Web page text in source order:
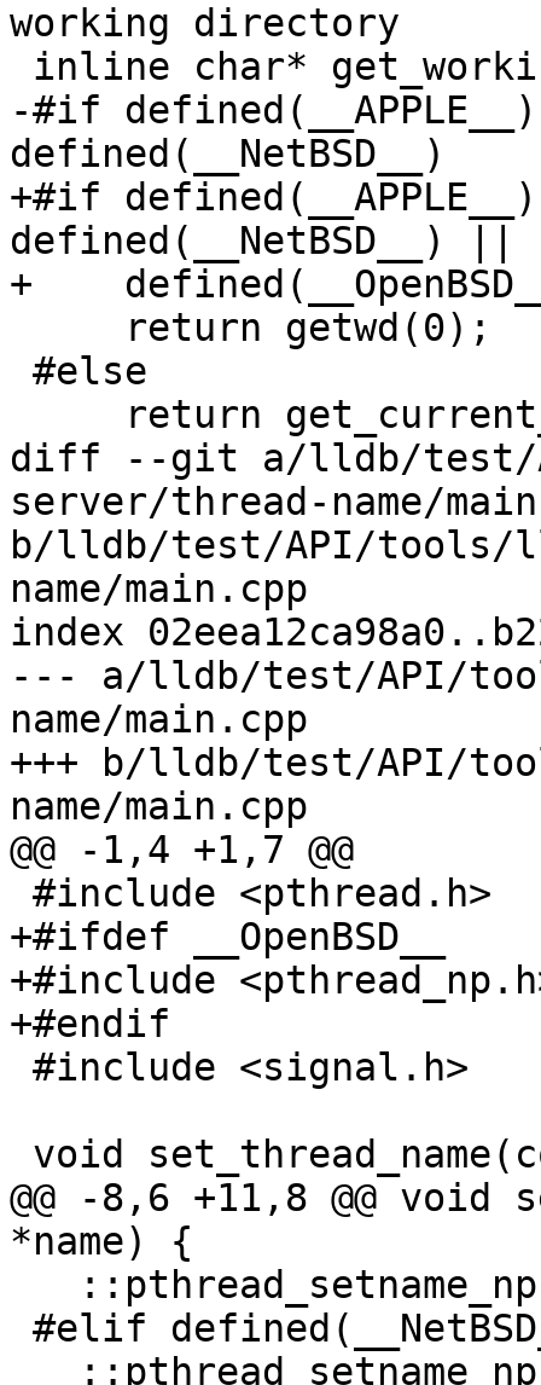
working directory
-#if
defined(__NetBSD__)
+#if
+
diff --git a/lldb/test/
server/thread-name/
b/lldb/test/API/tools/
name/main.cpp
index
--- a/lldb/test/API/
name/main.cpp
+++ b/lldb/test/API/
name/main.cpp
@@ -1,4 +1,7 @@
+#ifdef __OpenBSD__
+#include
+#endif
@@ -8,6 +11,8 @@ void
*name) {